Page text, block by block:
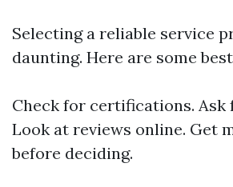
Selecting a reliable service
daunting. Here are some
Check for certifications. Ask
Look at reviews online. Get
before deciding.